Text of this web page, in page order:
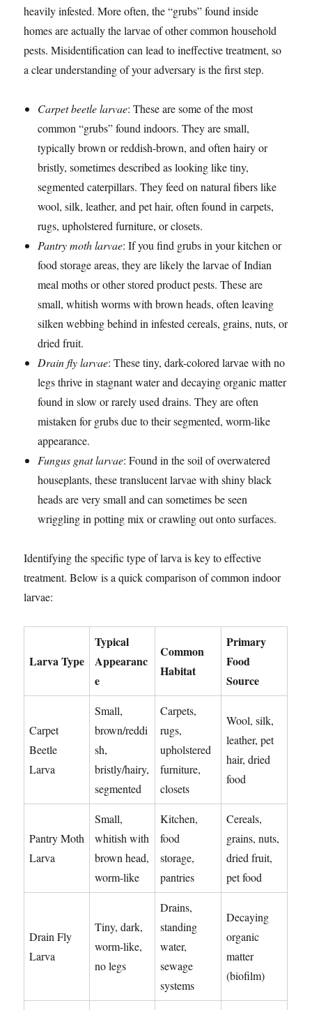
heavily infested. More often, the “grubs” found inside
homes are actually the larvae of other common household
pests. Misidentification can lead to ineffective treatment, so
a clear understanding of your adversary is the first step.
Carpet beetle larvae: These are some of the most
common “grubs” found indoors. They are small,
typically brown or reddish-brown, and often hairy or
bristly, sometimes described as looking like tiny,
segmented caterpillars. They feed on natural fibers like
wool, silk, leather, and pet hair, often found in carpets,
rugs, upholstered furniture, or closets.
Pantry moth larvae: If you find grubs in your kitchen or
food storage areas, they are likely the larvae of Indian
meal moths or other stored product pests. These are
small, whitish worms with brown heads, often leaving
silken webbing behind in infested cereals, grains, nuts, or
dried fruit.
Drain fly larvae: These tiny, dark-colored larvae with no
legs thrive in stagnant water and decaying organic matter
found in slow or rarely used drains. They are often
mistaken for grubs due to their segmented, worm-like
appearance.
Fungus gnat larvae: Found in the soil of overwatered
houseplants, these translucent larvae with shiny black
heads are very small and can sometimes be seen
wriggling in potting mix or crawling out onto surfaces.
Identifying the specific type of larva is key to effective
treatment. Below is a quick comparison of common indoor
larvae:
Larva Type
Typical
Appearanc
e
Common
Habitat
Primary
Food
Source
Carpet
Beetle
Larva
Small,
brown/reddi
sh,
bristly/hairy,
segmented
Carpets,
rugs,
upholstered
furniture,
closets
Wool, silk,
leather, pet
hair, dried
food
Pantry Moth
Larva
Small,
whitish with
brown head,
worm-like
Kitchen,
food
storage,
pantries
Cereals,
grains, nuts,
dried fruit,
pet food
Drain Fly
Larva
Tiny, dark,
worm-like,
no legs
Drains,
standing
water,
sewage
systems
Decaying
organic
matter
(biofilm)